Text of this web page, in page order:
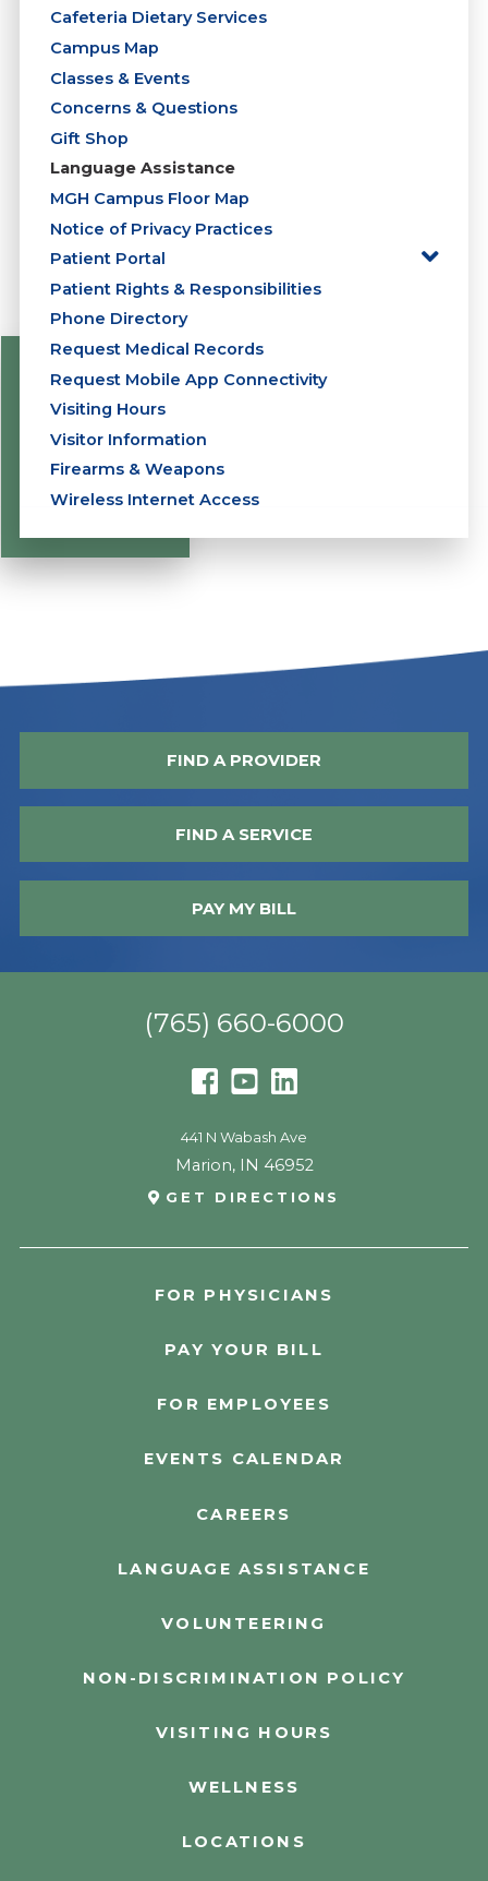
Cafeteria Dietary Services
Campus Map
Classes & Events
Concerns & Questions
Gift Shop
Language Assistance
MGH Campus Floor Map
Notice of Privacy Practices
Patient Portal
Patient Rights & Responsibilities
Phone Directory
Request Medical Records
Request Mobile App Connectivity
Visiting Hours
Visitor Information
Firearms & Weapons
Wireless Internet Access
FIND A PROVIDER
FIND A SERVICE
PAY MY BILL
FOR PHYSICIANS
PAY YOUR BILL
FOR EMPLOYEES
EVENTS CALENDAR
CAREERS
LANGUAGE ASSISTANCE
VOLUNTEERING
NON-DISCRIMINATION POLICY
VISITING HOURS
WELLNESS
LOCATIONS
(765) 660-6000
441 N Wabash Ave
Marion, IN 46952
GET DIRECTIONS